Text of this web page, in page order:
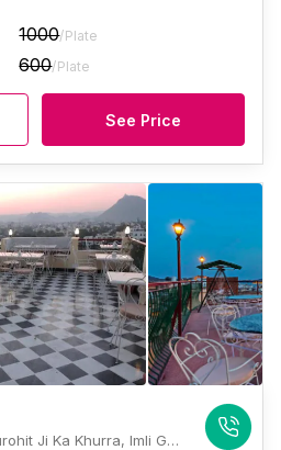
1000/Plate
600/Plate
See Price
Jalsa Restaurant, 302, Purohit Ji Ka Khurra, Imli Ghat Before, Chand Pole, Parking, Udaipur, Rajasthan 313001, Udaipur